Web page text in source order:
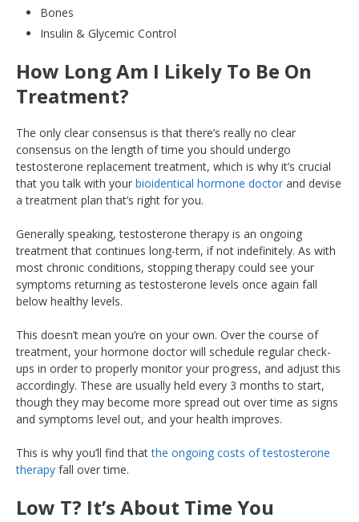
Bones
Insulin & Glycemic Control
How Long Am I Likely To Be On
Treatment?
The only clear consensus is that there’s really no clear
consensus on the length of time you should undergo
testosterone replacement treatment, which is why it’s crucial
that you talk with your bioidentical hormone doctor and devise
a treatment plan that’s right for you.
Generally speaking, testosterone therapy is an ongoing
treatment that continues long-term, if not indefinitely. As with
most chronic conditions, stopping therapy could see your
symptoms returning as testosterone levels once again fall
below healthy levels.
This doesn’t mean you’re on your own. Over the course of
treatment, your hormone doctor will schedule regular check-
ups in order to properly monitor your progress, and adjust this
accordingly. These are usually held every 3 months to start,
though they may become more spread out over time as signs
and symptoms level out, and your health improves.
This is why you’ll find thatthe ongoing costs of testosterone
therapy fall over time.
Low T? It’s About Time You